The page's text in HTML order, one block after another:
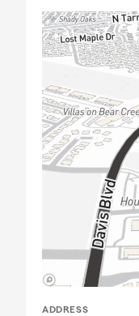
ADDRESS